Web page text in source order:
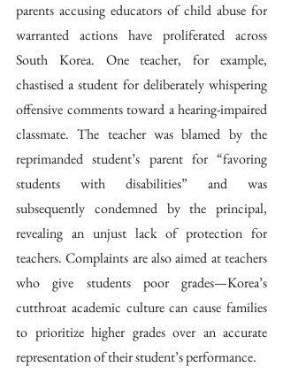
parents accusing educators of child abuse for
warranted actions have proliferated across
South Korea. One teacher, for example,
chastised a student for deliberately whispering
offensive comments toward a hearing-impaired
classmate. The teacher was blamed by the
reprimanded student’s parent for “favoring
students with disabilities” and was
subsequently condemned by the principal,
revealing an unjust lack of protection for
teachers. Complaints are also aimed at teachers
who give students poor grades—Korea’s
cutthroat academic culture can cause families
to prioritize higher grades over an accurate
representation of their student’s performance.